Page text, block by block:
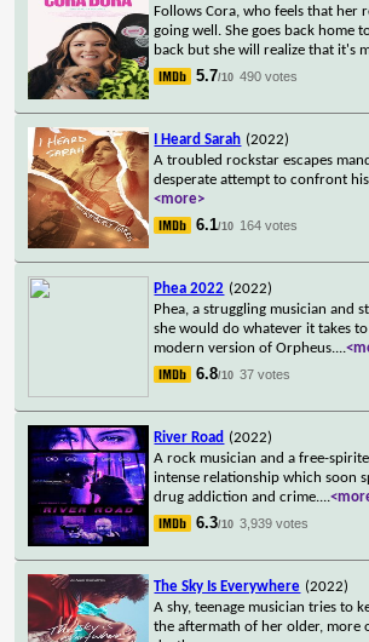
Follows Cora, who feels that her
going well. She goes back home
back but she will realize that it's
5.7/10 490 votes
I Heard Sarah (2022)
A troubled rockstar escapes
desperate attempt to confront
<more>
6.1/10 164 votes
Phea 2022 (2022)
Phea, a struggling musician and
she would do whatever it takes
modern version of Orpheus....
6.8/10 37 votes
River Road (2022)
A rock musician and a free-
intense relationship which soon
drug addiction and crime....
6.3/10 3,939 votes
The Sky Is Everywhere (2022)
A shy, teenage musician tries to
the aftermath of her older, more